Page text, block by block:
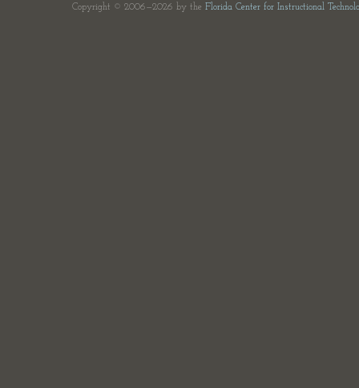
Copyright © 2006—2026 by the Florida Center for Instructional